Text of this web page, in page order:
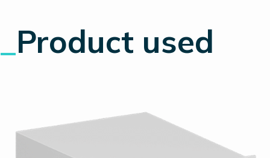
Product used